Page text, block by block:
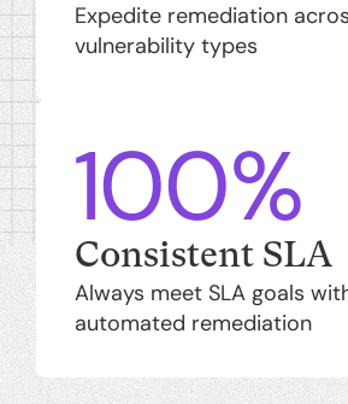
Expedite remediation
vulnerability types
100%
Consistent SLA
Always meet SLA goals
automated remediation